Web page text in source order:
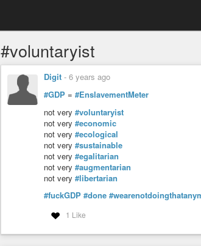
#voluntaryist
Digit - 6 years ago
#GDP = #EnslavementMeter
not very #voluntaryist
not very #economic
not very #ecological
not very #sustainable
not very #egalitarian
not very #augmentarian
not very #libertarian
#fuckGDP #done
1 Like